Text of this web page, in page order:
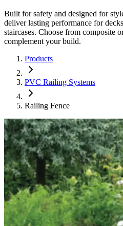
Built for safety and designed for
deliver lasting performance for
staircases. Choose from composite
complement your build.
Products
PVC Railing Systems
Railing Fence